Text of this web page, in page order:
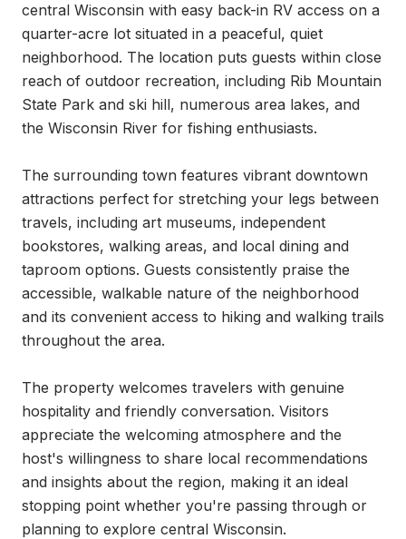
central Wisconsin with easy back-in RV access on a
quarter-acre lot situated in a peaceful, quiet
neighborhood. The location puts guests within close
reach of outdoor recreation, including Rib Mountain
State Park and ski hill, numerous area lakes, and
the Wisconsin River for fishing enthusiasts.
The surrounding town features vibrant downtown
attractions perfect for stretching your legs between
travels, including art museums, independent
bookstores, walking areas, and local dining and
taproom options. Guests consistently praise the
accessible, walkable nature of the neighborhood
and its convenient access to hiking and walking trails
throughout the area.
The property welcomes travelers with genuine
hospitality and friendly conversation. Visitors
appreciate the welcoming atmosphere and the
host's willingness to share local recommendations
and insights about the region, making it an ideal
stopping point whether you're passing through or
planning to explore central Wisconsin.